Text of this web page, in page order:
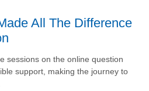
All The Difference
sessions on the online question
support, making the journey to